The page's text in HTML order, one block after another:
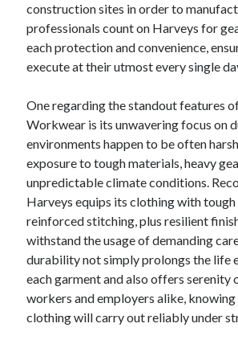
REMOVALS ACROSS LONDON: YOUR OWN
MANUAL FOR A SMOOTH RELOCATION
TODAY’S FOOTBALL PREDICTIONS DALAM
GUIDE TO MATCH FORECASTS, STAFF FORM,
OBSERVATIONS, AND THE FASCINATING
Blogroll/Sidebar
индивидуалки киев
kaikki kasinot
https://usaglobality.com/
spotbet
construction sites in order to
professionals count on Harveys for
each protection and convenience,
execute at their utmost every single
One regarding the standout features
Workwear is its unwavering focus on
environments happen to be often
exposure to tough materials, heavy
unpredictable climate conditions.
Harveys equips its clothing with
reinforced stitching, plus resilient
withstand the usage of demanding
durability not simply prolongs the life
each garment and also offers serenity
workers and employers alike,
clothing will carry out reliably under